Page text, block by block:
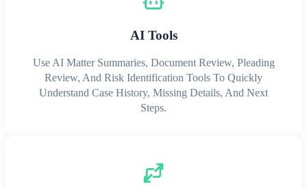
AI Tools
Use AI Matter Summaries, Document Review, Pleading
Review, And Risk Identification Tools To Quickly
Understand Case History, Missing Details, And Next
Steps.